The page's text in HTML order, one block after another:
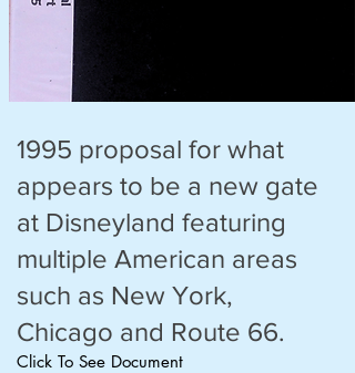
1995 proposal for what
appears to be a new gate
at Disneyland featuring
multiple American areas
such as New York,
Chicago and Route 66.
Click To See Document